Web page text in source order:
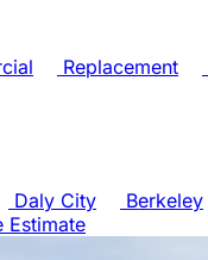
Replacement
Daly City Berkeley
Estimate